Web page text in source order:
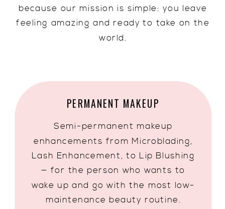
because our mission is simple: you leave
feeling amazing and ready to take on the
world.
PERMANENT MAKEUP
Semi-permanent makeup
enhancements from Microblading,
Lash Enhancement, to Lip Blushing
— for the person who wants to
wake up and go with the most low-
maintenance beauty routine.